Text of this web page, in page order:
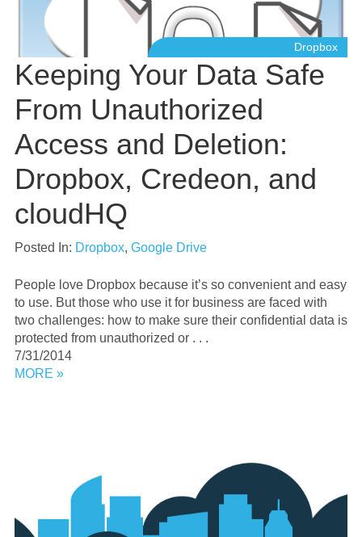
Dropbox
Keeping Your Data Safe
From Unauthorized
Access and Deletion:
Dropbox, Credeon, and
cloudHQ
Posted In: Dropbox, Google Drive
People love Dropbox because it’s so convenient and easy
to use. But those who use it for business are faced with
two challenges: how to make sure their confidential data is
protected from unauthorized or . . .
7/31/2014
MORE »